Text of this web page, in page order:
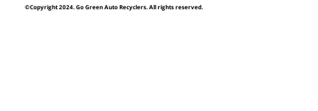
©Copyright 2024. Go Green Auto Recyclers. All rights reserved.